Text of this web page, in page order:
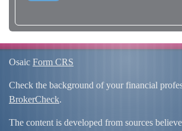
Osaic Form CRS
Check the background of your financial
BrokerCheck.
The content is developed from sources